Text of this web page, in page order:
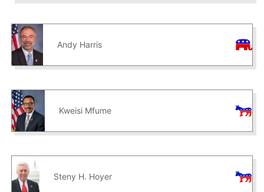
Andy Harris
Kweisi Mfume
Steny H. Hoyer